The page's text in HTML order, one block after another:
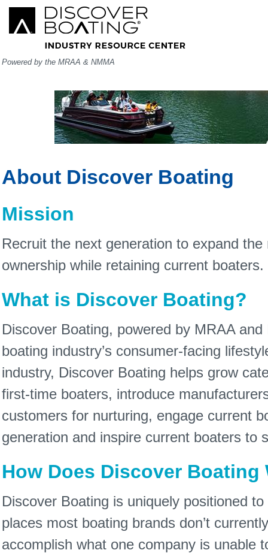
Powered by the MRAA & NMMA
About Discover Boating
Mission
Recruit the next generation to expand
ownership while retaining current boaters.
What is Discover Boating?
Discover Boating, powered by MRAA
boating industry’s consumer-facing
industry, Discover Boating helps grow
first-time boaters, introduce
customers for nurturing, engage current
generation and inspire current boaters to
How Does Discover Boating
Discover Boating is uniquely positioned
places most boating brands don’t
accomplish what one company is unable